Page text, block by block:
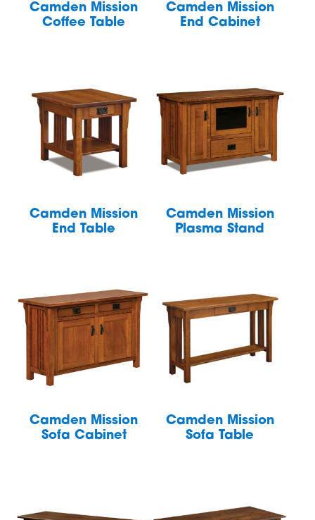
Camden Mission
Coffee Table
Camden Mission
End Cabinet
Camden Mission
End Table
Camden Mission
Plasma Stand
Camden Mission
Sofa Cabinet
Camden Mission
Sofa Table